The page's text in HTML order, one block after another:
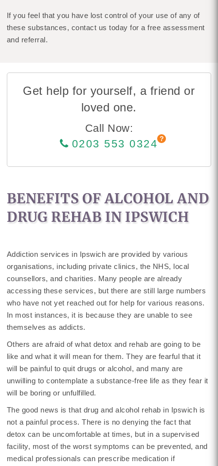
If you feel that you have lost control of your use of any of
these substances, contact us today for a free assessment
and referral.
Get help for yourself, a friend or
loved one.
Call Now:
0203 553 0324
BENEFITS OF ALCOHOL AND
DRUG REHAB IN IPSWICH
Addiction services in Ipswich are provided by various
organisations, including private clinics, the NHS, local
counsellors, and charities. Many people are already
accessing these services, but there are still large numbers
who have not yet reached out for help for various reasons.
In most instances, it is because they are unable to see
themselves as addicts.
Others are afraid of what detox and rehab are going to be
like and what it will mean for them. They are fearful that it
will be painful to quit drugs or alcohol, and many are
unwilling to contemplate a substance-free life as they fear it
will be boring or unfulfilled.
The good news is that drug and alcohol rehab in Ipswich is
not a painful process. There is no denying the fact that
detox can be uncomfortable at times, but in a supervised
facility, most of the worst symptoms can be prevented, and
medical professionals can prescribe medication if